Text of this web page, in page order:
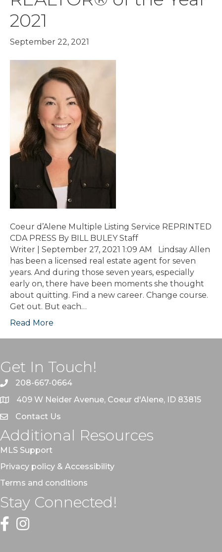
2021
September 22, 2021
Coeur d’Alene Multiple Listing Service REPRINTED
CDA PRESS By BILL BULEY Staff
Writer | September 27, 2021 1:09 AM Lindsay Allen
has been a licensed real estate agent for seven
years. And during those seven years, especially
early on, there have been moments she thought
about quitting. Find a new career. Change course.
Get out. But each…
Read More
Get In Touch!
208-667-0664
409 W Neider Avenue, Coeur d'Alene, ID 83815
Contact Us
Additional Resources
MLS Support
Privacy policy & Accessibility
Terms and conditions
Stay Connected!
FacebookInstagram